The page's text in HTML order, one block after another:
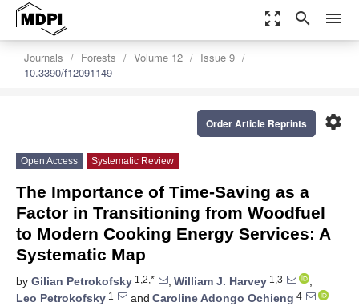
zoom_out_map search menu
Journals Forests Volume 12
Issue 9
10.3390/f12091149
settings
Order Article Reprints
Open Access Systematic Review
The Importance of Time-Saving as a
Factor in Transitioning from Woodfuel
to Modern Cooking Energy Services: A
Systematic Map
by Gilian Petrokofsky 1,2,* , William J. Harvey 1,3
,
Leo Petrokofsky 1 and Caroline Adongo Ochieng 4